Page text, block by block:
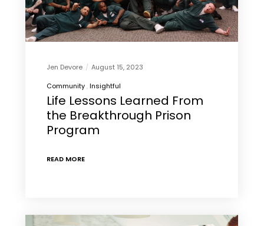
Jen Devore
August 15, 2023
Community Insightful
Life Lessons Learned From
the Breakthrough Prison
Program
READ MORE